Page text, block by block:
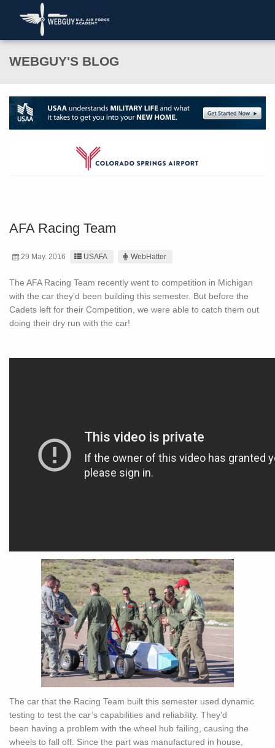
WEBGUY'S BLOG
AFA Racing Team
29 May. 2016 USAFA WebHatter
The AFA Racing Team recently went to competition in Michigan
with the car they'd been building this semester. But before the
Cadets left for their Competition, we were able to catch them out
doing their dry run with the car!
The car that the Racing Team built this semester used dynamic
testing to test the car’s capabilities and reliability. They'd
been having a problem with the wheel hub failing, causing the
wheels to fall off. Since the part was manufactured in house,